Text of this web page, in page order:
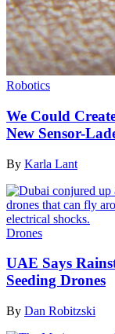
Robotics
We Could
New Sensor-
By Karla Lant
Drones
UAE Says
Seeding Drones
By Dan Robitzski